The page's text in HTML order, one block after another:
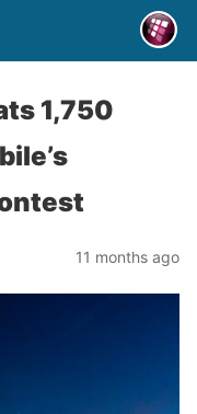
1,750
11 months ago